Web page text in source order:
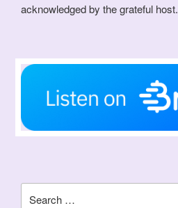
acknowledged by the grateful host.